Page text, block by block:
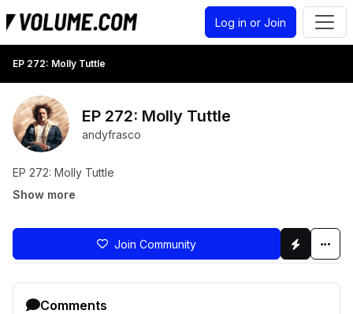
Log in or Join
EP 272: Molly Tuttle
EP 272: Molly Tuttle
andyfrasco
EP 272: Molly Tuttle
Show more
Join Community
Comments